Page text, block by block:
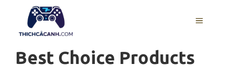
content
MENU
Best Choice Products